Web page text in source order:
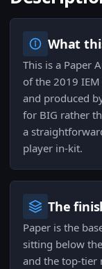
What
This is a Paper
of the 2019
and produced
for BIG rather
a
player in-kit.
The
Paper is the
sitting below
and the top-tier